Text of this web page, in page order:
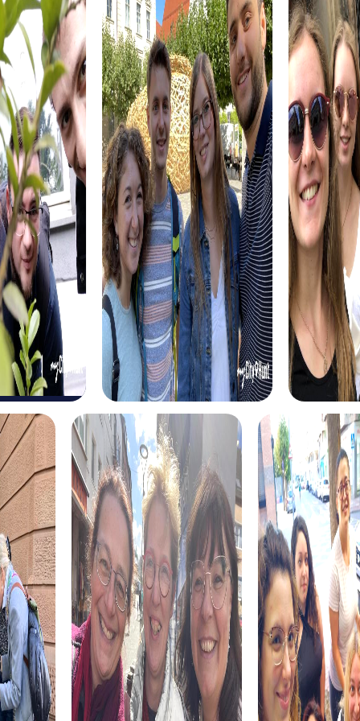
team. A team building activity in Lisle is thus not only an
exciting adventure but also a valuable experience for your
team.
myCityhunt Tours in Lisle
Our myCityQuest tours in Lisle offer a variety of
experiences perfect for team building activities. In the
Escape Game in Lisle, you become an elite unit tasked
with protecting the city from ruthless criminals. Armed
with your smartphones, sharp wits, and courage, you
solve thrilling missions while discovering the city's
fascinating sights. Are you ready to take on the challenge
and save Lisle?
The Murder Mystery Tour in Lisle places you in the role of
criminal investigators solving a mysterious murder case.
Together with your team, you follow clues, crack puzzles,
and discover the city from a new perspective. Use your
smartphone as an investigative tool and experience an
interactive adventure that challenges and excites you.
During the Treasure hunt in Lisle, you embark on a quest
for a long-forgotten treasure. Equipped with a
mysterious treasure map and your smartphone, you solve
tour is ideal for those seeking an exciting adventure and a
new way to explore the city.
The Xmas Adventure in Lisle offers a festive treasure hunt
perfect for the holiday season. Discover the festively
decorated city, solve exciting puzzles, and learn
fascinating anecdotes about the Christmas celebration.
This tour is a great addition to your holiday party, providing
fun, team building, and a festive atmosphere.